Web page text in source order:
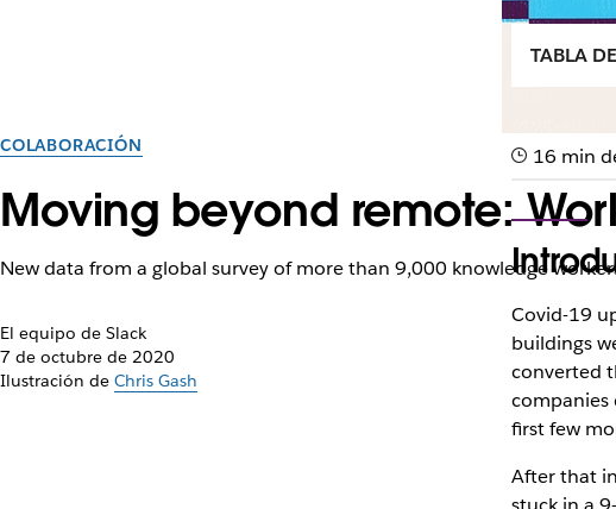
COLABORACIÓN
Moving beyond remote:
New data from a global survey of more than 9,000 knowledge
El equipo de Slack
7 de octubre de 2020
Ilustración de Chris Gash
TABLA
16 min
Covid-19
buildings
converted
companies
first few
After that